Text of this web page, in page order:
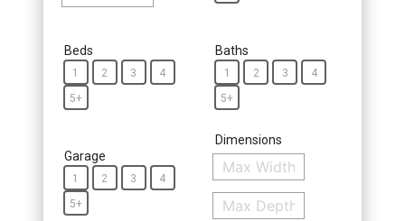
Beds
1 2 3
4
5+
Baths
1 2 3
4
5+
Garage
1 2 3
4
5+
Dimensions